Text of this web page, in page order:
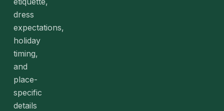
dress
expectations,
holiday
timing,
and
place-
specific
details